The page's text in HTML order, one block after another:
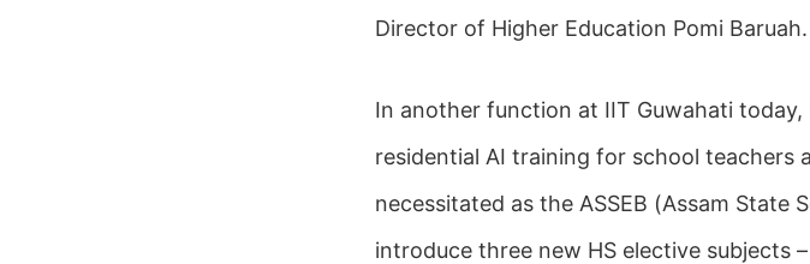
Director of Higher Education Pomi Baruah.
In another function at IIT Guwahati
residential AI training for school teachers
necessitated as the ASSEB (Assam State
introduce three new HS elective subjects